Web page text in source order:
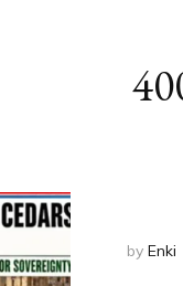
by Enki